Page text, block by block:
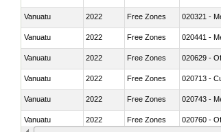
Vanuatu 2022 Free Zones 020321 -
Vanuatu 2022 Free Zones 020441 -
Vanuatu 2022 Free Zones 020629 -
Vanuatu 2022 Free Zones 020713 -
Vanuatu 2022 Free Zones 020743 -
Vanuatu 2022 Free Zones 020760 -